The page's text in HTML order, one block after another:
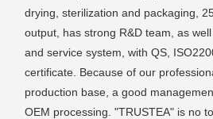
drying, sterilization and packaging,
output, has strong R&D team, as
and service system, with QS,
certificate. Because of our
production base, a good
OEM processing. "TRUSTEA" is no